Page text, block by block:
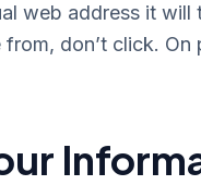
web address it
don’t click.